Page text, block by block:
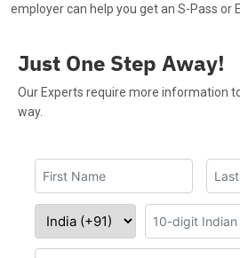
employer can help you get an S-Pass or
Just One Step Away!
Our Experts require more information
way.